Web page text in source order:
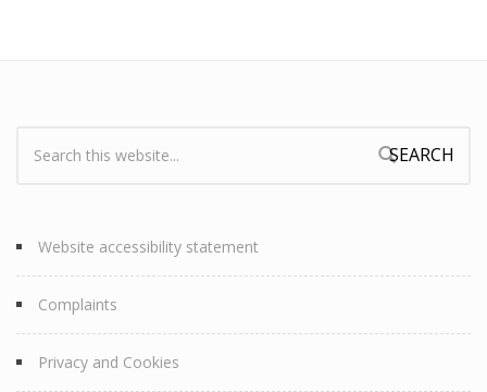
Search form
Website accessibility statement
Complaints
Privacy and Cookies